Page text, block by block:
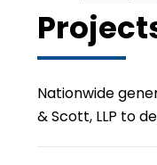
Nationwide
& Scott, LLP to